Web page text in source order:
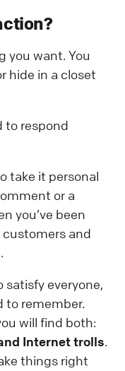
you want. You
hide in a closet
to respond
take it personal
or a
you’ve been
and
satisfy everyone,
to remember.
will find both:
Internet trolls.
things right